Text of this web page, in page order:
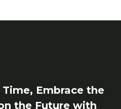
Embrace the
the Future with